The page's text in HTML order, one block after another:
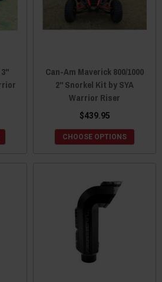
Can-Am Maverick 800/1000
2" Snorkel Kit by SYA
Warrior Riser
$439.95
CHOOSE OPTIONS